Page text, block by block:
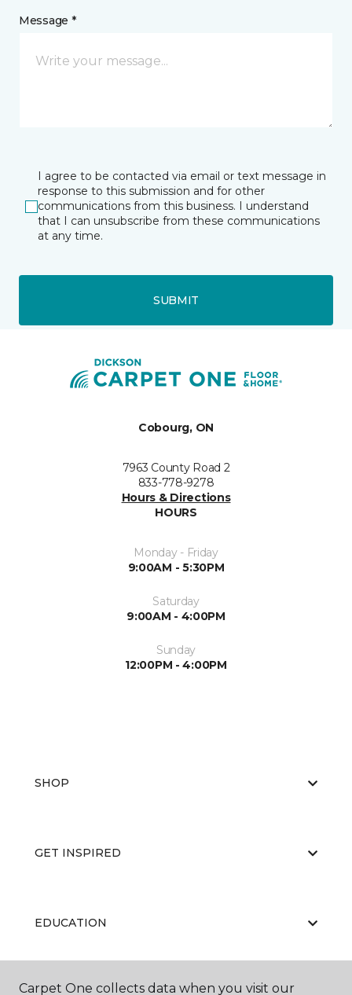
Message *
I agree to be contacted via email or text message in
response to this submission and for other
communications from this business. I understand
that I can unsubscribe from these communications
at any time.
SUBMIT
Cobourg, ON
7963 County Road 2
833-778-9278
Hours & Directions
HOURS
Monday - Friday
9:00AM - 5:30PM
Saturday
9:00AM - 4:00PM
Sunday
12:00PM - 4:00PM
SHOP
GET INSPIRED
EDUCATION
Carpet One collects data when you visit our